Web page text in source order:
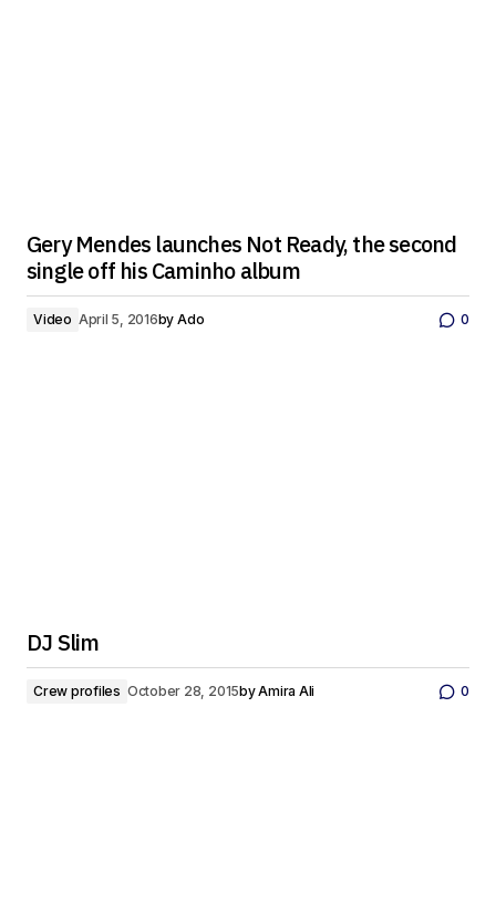
Gery Mendes launches Not Ready, the second
single off his Caminho album
Video April 5, 2016by Ado 0
DJ Slim
Crew profiles October 28, 2015byAmira Ali 0